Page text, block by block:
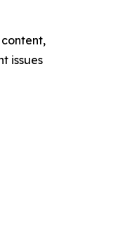
issues